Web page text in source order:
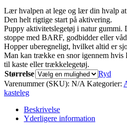
Lær hvalpen at lege og lær din hvalp at
Den helt rigtige start på aktivering.
Puppy aktivitetslegetøj i natur gummi.
stoppe med BARF, godbidder eller
Hopper uberegneligt, hvilket altid er
Man kan trække en snor igennem
til kaste eller trækkelegetøj.
Størrelse
Ryd
Varenummer (SKU): N/A Kategorier:
kasteleg
Beskrivelse
Yderligere information